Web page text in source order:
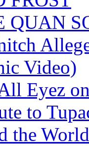
QUAN
Video)
Eyez
to
the